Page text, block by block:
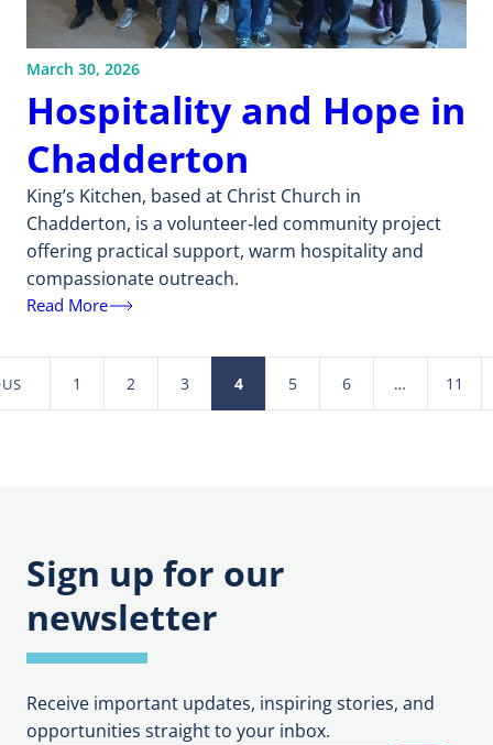
March 30, 2026
Hospitality and Hope in
Chadderton
King’s Kitchen, based at Christ Church in
Chadderton, is a volunteer‑led community project
offering practical support, warm hospitality and
compassionate outreach.
Read More
Posts
1 2 3 4 5 6 … 11
Sign up for our
newsletter
Receive important updates, inspiring stories, and
opportunities straight to your inbox.